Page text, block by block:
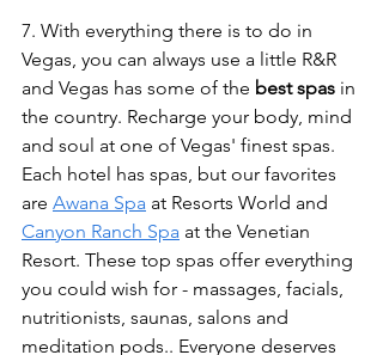
7. With everything there is to do in
Vegas, you can always use a little R&R
and Vegas has some of the best spas in
the country. Recharge your body, mind
and soul at one of Vegas' finest spas.
Each hotel has spas, but our favorites
are Awana Spa at Resorts World and
Canyon Ranch Spa at the Venetian
Resort. These top spas offer everything
you could wish for - massages, facials,
nutritionists, saunas, salons and
meditation pods.. Everyone deserves